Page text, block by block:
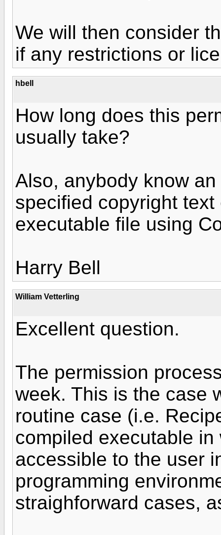
We will then consider
if any restrictions or
hbell
How long does this
usually take?
Also, anybody know
specified copyright
executable file using
Harry Bell
William Vetterling
Excellent question.
The permission
week. This is the case
routine case (i.e.
compiled executable
accessible to the user
programming
straighforward cases,